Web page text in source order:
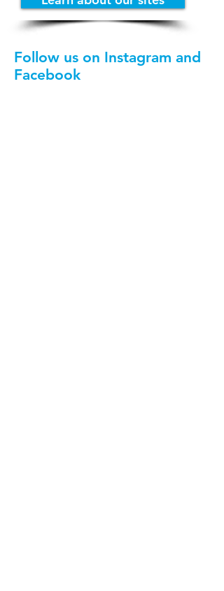
Follow us on Instagram and
Facebook